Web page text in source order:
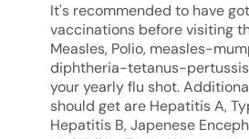
It's recommended to have
vaccinations before visiting
Measles, Polio, measles-
diphtheria-tetanus-
your yearly flu shot.
should get are Hepatitis A,
Hepatitis B, Japenese